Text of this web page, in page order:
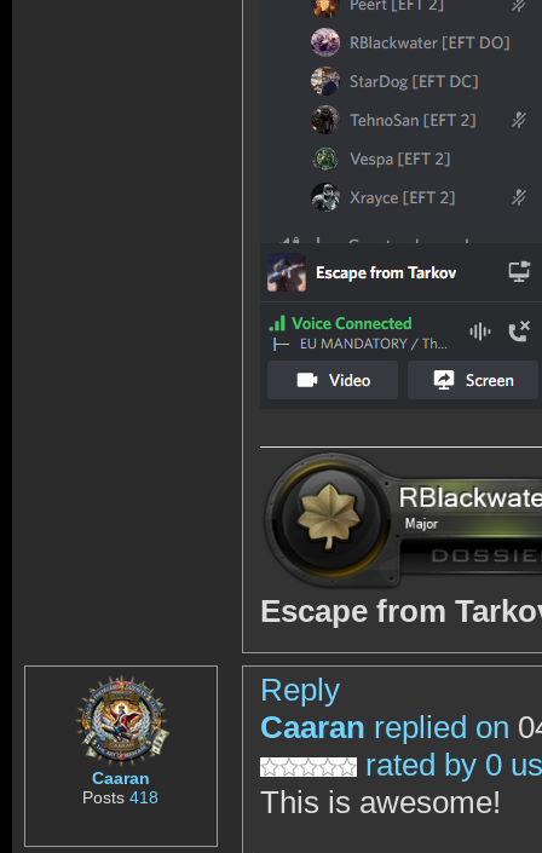
Escape from
Caaran
Posts418
Reply
Caaran replied on
rated by 0
This is awesome!